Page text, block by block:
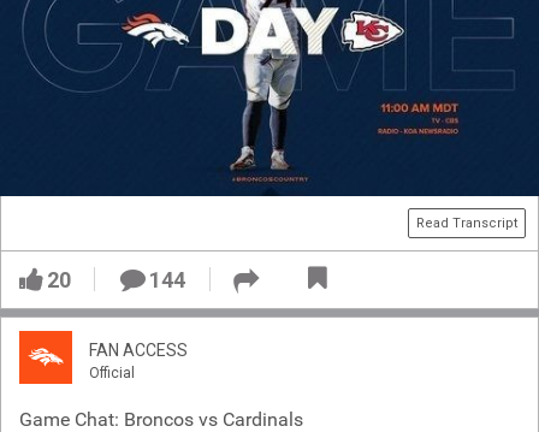
Read Transcript
20 144
FAN ACCESS
Official
Game Chat: Broncos vs Cardinals